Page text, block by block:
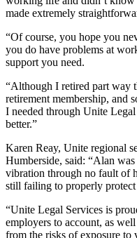
made extremely
“Of course, you hope you
you do have problems at
support you need.
“Although I retired part way
retirement membership, and
I needed through Unite
better.”
Karen Reay, Unite regional
Humberside, said: “Alan
vibration through no fault of
still failing to properly
“Unite Legal Services is
employers to account, as
from the risks of exposure to